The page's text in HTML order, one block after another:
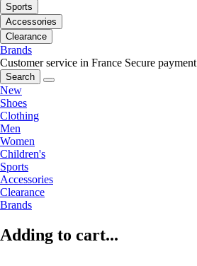
Sports
Accessories
Clearance
Brands
Customer service in France Secure payment
Search
New
Shoes
Clothing
Men
Women
Children's
Sports
Accessories
Clearance
Brands
Adding to cart...